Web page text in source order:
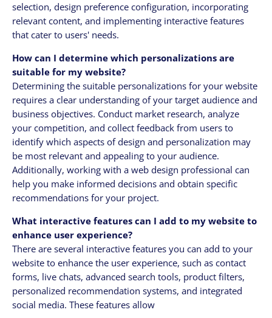
selection, design preference configuration, incorporating
relevant content, and implementing interactive features
that cater to users' needs.
How can I determine which personalizations are
suitable for my website?
Determining the suitable personalizations for your website
requires a clear understanding of your target audience and
business objectives. Conduct market research, analyze
your competition, and collect feedback from users to
identify which aspects of design and personalization may
be most relevant and appealing to your audience.
Additionally, working with a web design professional can
help you make informed decisions and obtain specific
recommendations for your project.
What interactive features can I add to my website to
enhance user experience?
There are several interactive features you can add to your
website to enhance the user experience, such as contact
forms, live chats, advanced search tools, product filters,
personalized recommendation systems, and integrated
social media. These features allow